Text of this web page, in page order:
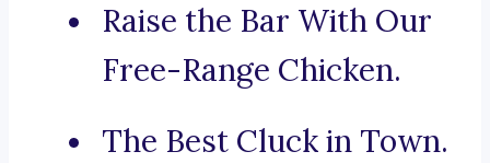
Raise the Bar With Our
Free-Range Chicken.
The Best Cluck in Town.